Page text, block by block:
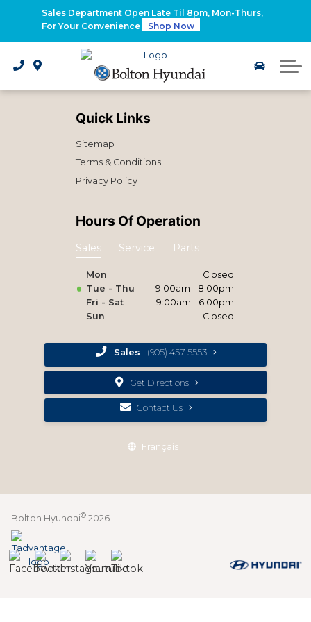
Sales Department Open Late Til 8pm, Mon-Thurs,
For Your Convenience
Shop Now
2026 Santa Fe Hybrid
2026 IONIQ 9
Electrified Hyundai Vehicles
Quick Links
Sitemap
Terms & Conditions
Privacy Policy
Hours Of Operation
Sales Service Parts
Mon
Closed
Tue - Thu
9:00am - 8:00pm
Fri - Sat
9:00am - 6:00pm
Sun
Closed
Sales (905) 457-5553
Get Directions
Contact Us
Français
Bolton Hyundai©2026